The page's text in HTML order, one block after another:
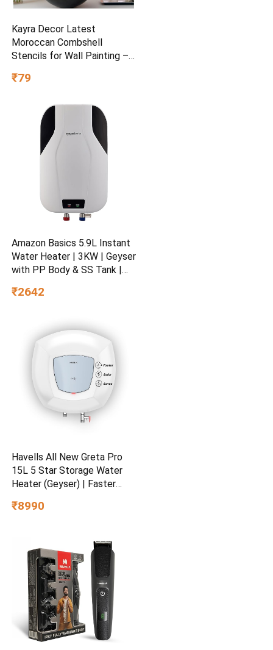
Kayra Decor Latest
Moroccan Combshell
Stencils for Wall Painting –
24 inch/Design for Wall
₹79
Amazon Basics 5.9L Instant
Water Heater | 3KW | Geyser
with PP Body & SS Tank |
| 4 Level Safety | White
₹2642
Havells All New Greta Pro
15L 5 Star Storage Water
Heater (Geyser) | Faster
Saves electricity
Tank | Made in India
₹8990